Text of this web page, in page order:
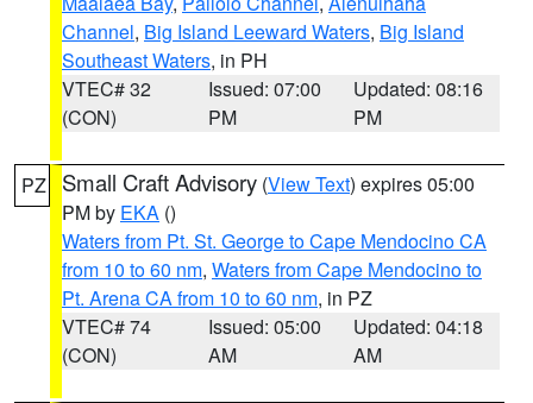
Channel, Big Island Leeward Waters, Big Island
Southeast Waters, in PH
VTEC# 32
(CON)
Issued: 07:00
PM
Updated: 08:16
PM
PZ Small Craft Advisory (View Text) expires 05:00
PM by EKA ()
Waters from Pt. St. George to Cape Mendocino CA
from 10 to 60 nm, Waters from Cape Mendocino to
Pt. Arena CA from 10 to 60 nm, in PZ
VTEC# 74
(CON)
Issued: 05:00
AM
Updated: 04:18
AM